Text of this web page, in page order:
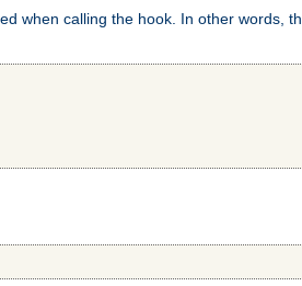
when calling the hook. In other words,